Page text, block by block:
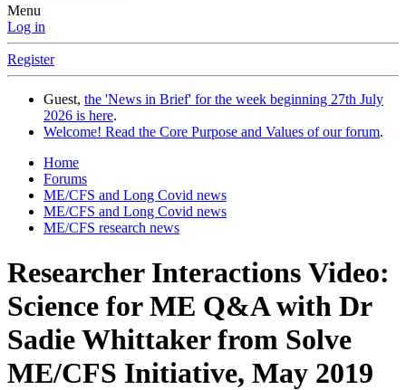
Menu
Log in
Register
Guest, the 'News in Brief' for the week beginning 27th July
2026 is here.
Welcome! Read the Core Purpose and Values of our forum.
Home
Forums
ME/CFS and Long Covid news
ME/CFS and Long Covid news
ME/CFS research news
Researcher Interactions Video:
Science for ME Q&A with Dr
Sadie Whittaker from Solve
ME/CFS Initiative, May 2019